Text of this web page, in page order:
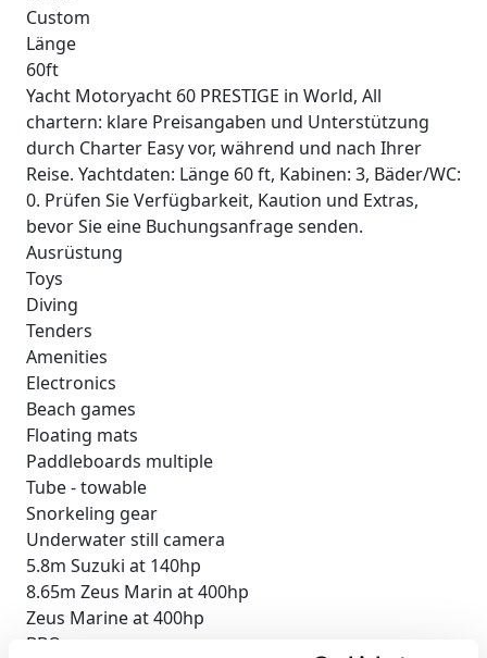
Custom
Länge
60ft
Yacht Motoryacht 60 PRESTIGE in World, All
chartern: klare Preisangaben und Unterstützung
durch Charter Easy vor, während und nach Ihrer
Reise. Yachtdaten: Länge 60 ft, Kabinen: 3, Bäder/WC:
0. Prüfen Sie Verfügbarkeit, Kaution und Extras,
bevor Sie eine Buchungsanfrage senden.
Ausrüstung
Toys
Diving
Tenders
Amenities
Electronics
Beach games
Floating mats
Paddleboards multiple
Tube - towable
Snorkeling gear
Underwater still camera
5.8m Suzuki at 140hp
8.65m Zeus Marin at 400hp
Zeus Marine at 400hp
BBQ